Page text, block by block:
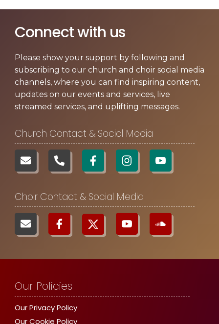
Connect with us
Please show your support by following and
subscribing to our church and choir social media
channels, where you can find inspiring content,
updates on our events and services, live
streamed services, and uplifting messages.
Church Contact & Social Media
Choir Contact & Social Media
Our Policies
Our Privacy Policy
Our Cookie Policy